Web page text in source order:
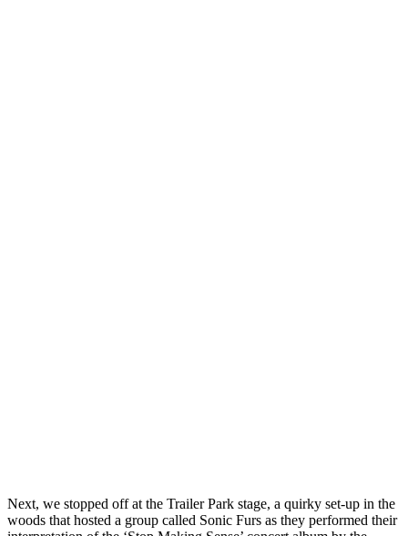
Next, we stopped off at the Trailer Park stage, a quirky set-up in the
woods that hosted a group called Sonic Furs as they performed their